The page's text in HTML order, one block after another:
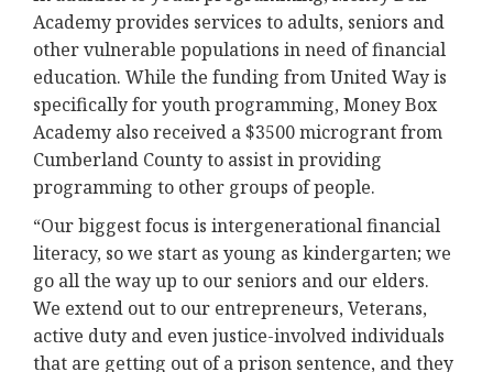
Academy provides services to adults, seniors and
other vulnerable populations in need of financial
education. While the funding from United Way is
specifically for youth programming, Money Box
Academy also received a $3500 microgrant from
Cumberland County to assist in providing
programming to other groups of people.
“Our biggest focus is intergenerational financial
literacy, so we start as young as kindergarten; we
go all the way up to our seniors and our elders.
We extend out to our entrepreneurs, Veterans,
active duty and even justice-involved individuals
that are getting out of a prison sentence, and they